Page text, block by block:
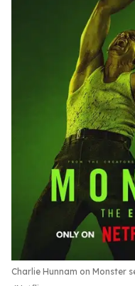
Charlie Hunnam on Monster